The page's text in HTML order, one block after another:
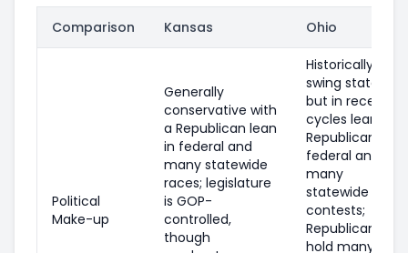
Comparison Kansas Ohio
Political
Make-up
Generally
conservative with
a Republican lean
in federal and
many statewide
races; legislature
is GOP-
controlled,
though
Historically a
swing state,
but in recent
cycles leans
Republican in
federal and
many
statewide
contests;
Republicans
hold many